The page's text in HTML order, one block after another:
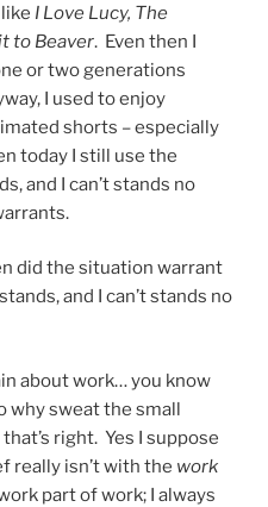
I Love Lucy, The
to Beaver. Even then I
or two generations
I used to enjoy
shorts – especially
today I still use the
and I can’t stands no
did the situation warrant
and I can’t stands no
about work… you know
why sweat the small
right. Yes I suppose
really isn’t with the work
part of work; I always